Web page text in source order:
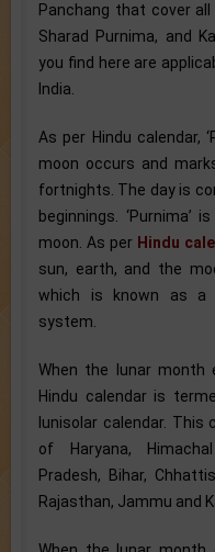
Panchang that cover
Sharad Purnima, and
you find here are
India.
As per Hindu calendar,
moon occurs and
fortnights. The day is
beginnings. ‘Purnima’
moon. As per Hindu
sun, earth, and the
which is known as a
system.
When the lunar month
Hindu calendar is
lunisolar calendar.
of Haryana,
Pradesh, Bihar,
Rajasthan, Jammu and